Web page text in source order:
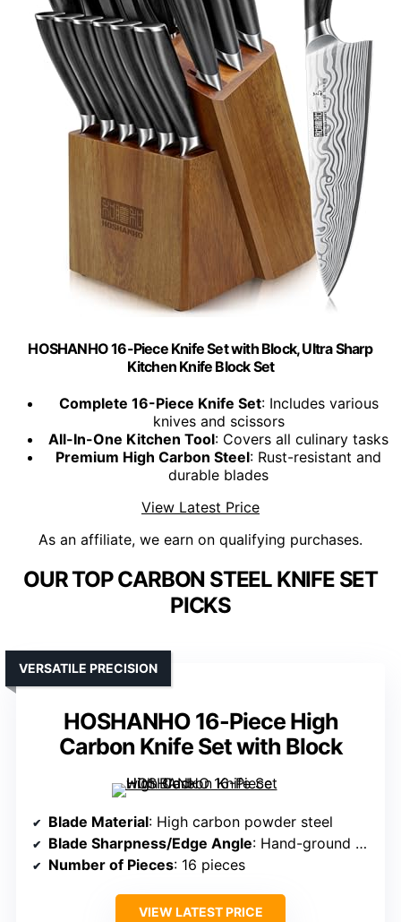
HOSHANHO 16-Piece Knife Set with Block, Ultra Sharp
Kitchen Knife Block Set
Complete 16-Piece Knife Set: Includes various
knives and scissors
All-In-One Kitchen Tool: Covers all culinary tasks
Premium High Carbon Steel: Rust-resistant and
durable blades
View Latest Price
As an affiliate, we earn on qualifying purchases.
OUR TOP CARBON STEEL KNIFE SET
PICKS
HOSHANHO 16-Piece High
Carbon Knife Set with Block
VERSATILE PRECISION
Blade Material: High carbon powder steel
Blade Sharpness/Edge Angle: Hand-ground 15°
Number of Pieces: 16 pieces
VIEW LATEST PRICE